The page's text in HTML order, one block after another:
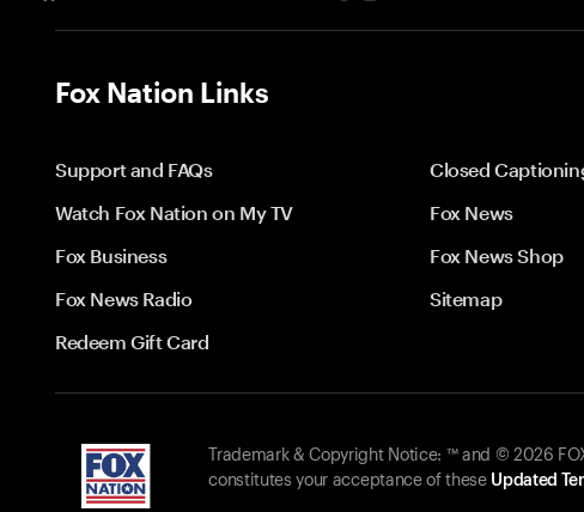
Fox Nation Links
Support and FAQs
Closed
Watch Fox Nation on My TV
Fox News
Fox Business
Fox News Shop
Fox News Radio
Sitemap
Redeem Gift Card
Trademark & Copyright Notice: ™ and © 2026
constitutes your acceptance of these Updated